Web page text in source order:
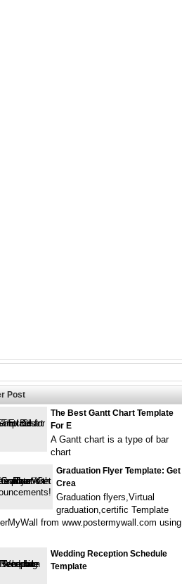
Post
The Best Gantt Chart Template
For E
A Gantt chart is a type of bar
chart
Graduation Flyer Template: Get
Crea
Graduation flyers,Virtual
graduation,certific Template
from www.postermywall.com using
Wedding Reception Schedule
Template